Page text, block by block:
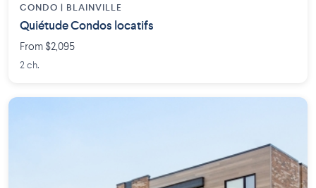
CONDO | BLAINVILLE
Quiétude Condos locatifs
From $2,095
2 ch.